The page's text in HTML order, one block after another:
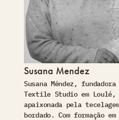
Susana Mendez
Susana Méndez, fundadora
Textile Studio em
apaixonada pela
bordado. Com formação